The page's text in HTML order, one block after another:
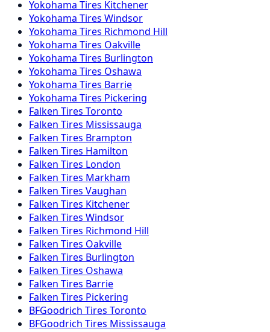
Yokohama Tires Kitchener
Yokohama Tires Windsor
Yokohama Tires Richmond Hill
Yokohama Tires Oakville
Yokohama Tires Burlington
Yokohama Tires Oshawa
Yokohama Tires Barrie
Yokohama Tires Pickering
Falken Tires Toronto
Falken Tires Mississauga
Falken Tires Brampton
Falken Tires Hamilton
Falken Tires London
Falken Tires Markham
Falken Tires Vaughan
Falken Tires Kitchener
Falken Tires Windsor
Falken Tires Richmond Hill
Falken Tires Oakville
Falken Tires Burlington
Falken Tires Oshawa
Falken Tires Barrie
Falken Tires Pickering
BFGoodrich Tires Toronto
BFGoodrich Tires Mississauga